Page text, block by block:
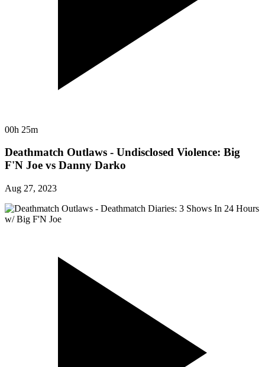
00h 25m
Deathmatch Outlaws - Undisclosed Violence: Big
F'N Joe vs Danny Darko
Aug 27, 2023